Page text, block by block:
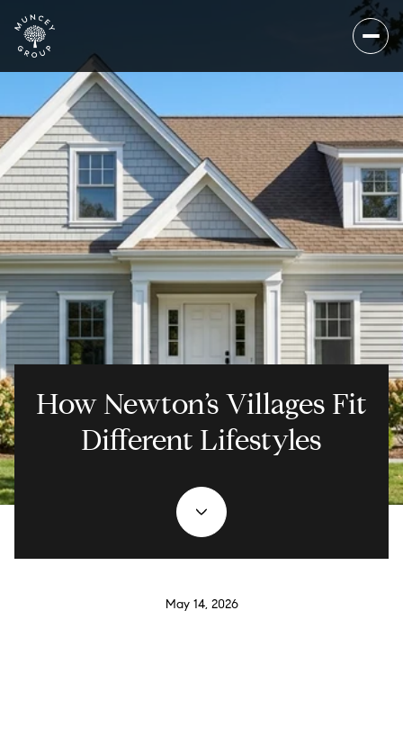
How Newton’s Villages Fit
Different Lifestyles
May 14, 2026